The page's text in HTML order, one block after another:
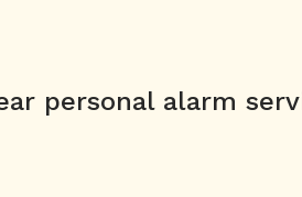
personal alarm